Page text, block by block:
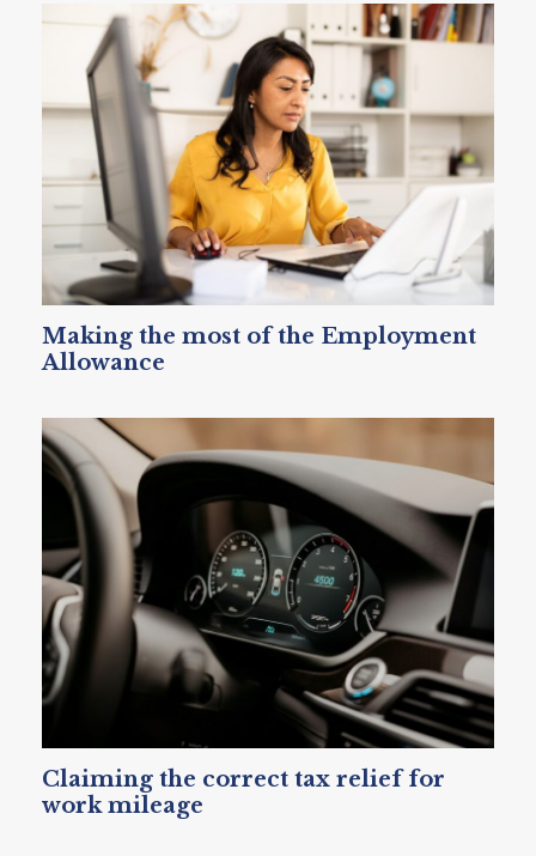
Making the most of the Employment
Allowance
Claiming the correct tax relief for
work mileage